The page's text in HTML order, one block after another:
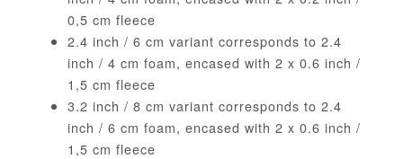
0,5 cm fleece
2.4 inch / 6 cm variant corresponds to 2.4
inch / 4 cm foam, encased with 2 x 0.6 inch /
1,5 cm fleece
3.2 inch / 8 cm variant corresponds to 2.4
inch / 6 cm foam, encased with 2 x 0.6 inch /
1,5 cm fleece